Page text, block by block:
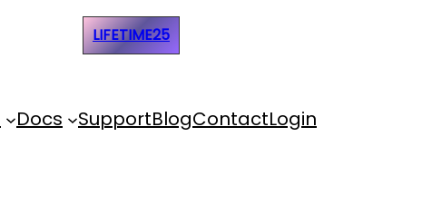
LIFETIME25
Docs SupportBlogContactLogin